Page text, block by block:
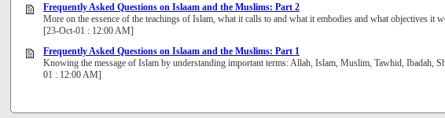
Frequently Asked Questions on Islaam and the Muslims: Part 2
More on the essence of the teachings of Islam, what it calls to and what it embodies and what objectives it
[23-Oct-01 : 12:00 AM]
Frequently Asked Questions on Islaam and the Muslims: Part 1
Knowing the message of Islam by understanding important terms: Allah, Islam, Muslim, Tawhid, Ibadah,
01 : 12:00 AM]